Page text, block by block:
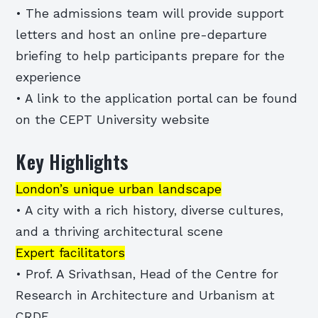
• The admissions team will provide support
letters and host an online pre-departure
briefing to help participants prepare for the
experience
• A link to the application portal can be found
on the CEPT University website
Key Highlights
London’s unique urban landscape
• A city with a rich history, diverse cultures,
and a thriving architectural scene
Expert facilitators
• Prof. A Srivathsan, Head of the Centre for
Research in Architecture and Urbanism at